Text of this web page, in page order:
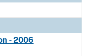
- 2006